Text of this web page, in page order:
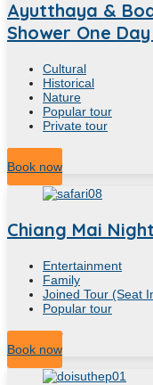
Ayutthaya &
Shower One
Cultural
Historical
Nature
Popular tour
Private tour
8Hour
Book now
Chiang Mai
Entertainment
Family
Joined Tour (Seat
Popular tour
4.30Hour
Book now